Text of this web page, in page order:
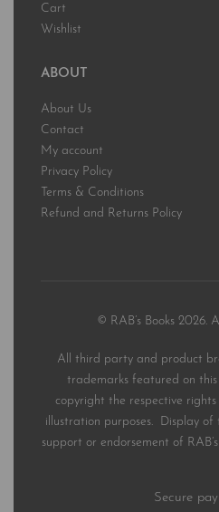
Cart
Wishlist
ABOUT
About Us
Contact
My account
Privacy Policy
Terms & Conditions
Refund and Returns Policy
© RAB’s Books 2026.
All third party and product
trademarks featured on
copyright the respective
illustration purposes. Display of
support or endorsement of
Secure